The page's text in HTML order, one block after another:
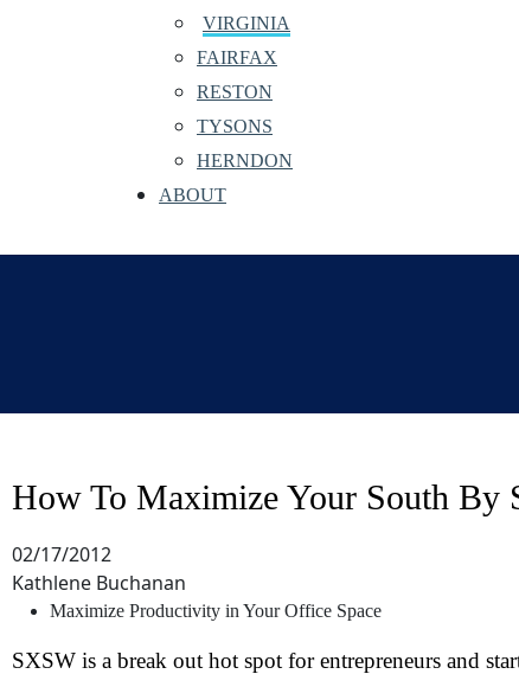
VIRGINIA
FAIRFAX
RESTON
TYSONS
HERNDON
ABOUT
How To Maximize Your South By
02/17/2012
Kathlene Buchanan
Maximize Productivity in Your Office Space
SXSW is a break out hot spot for entrepreneurs and